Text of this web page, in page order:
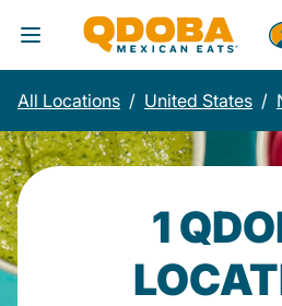
Toggle Header Menu
All Locations / United States /
1